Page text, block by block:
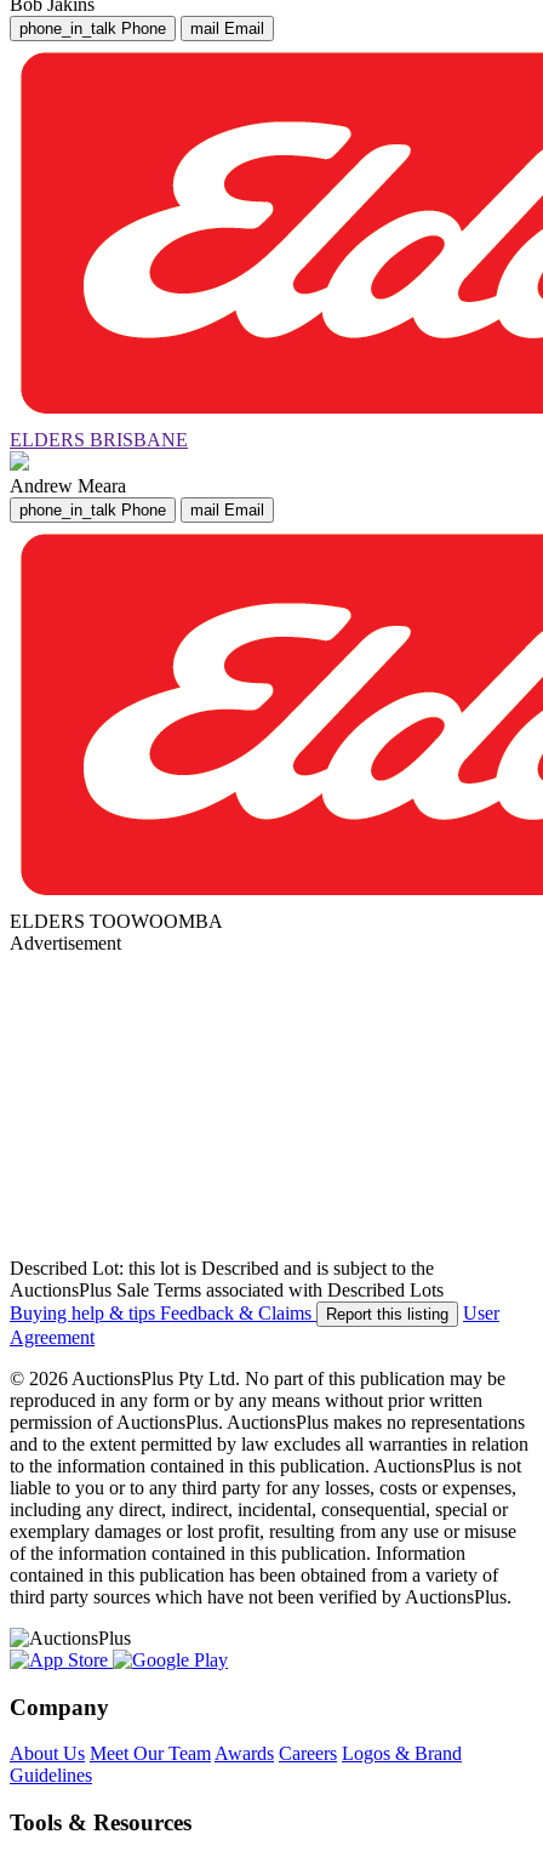
Bob Jakins
phone_in_talk Phone mail Email
ELDERS BRISBANE
Andrew Meara
phone_in_talk Phone mail Email
ELDERS TOOWOOMBA
Advertisement
Described Lot: this lot is Described and is subject to the
AuctionsPlus Sale Terms associated with Described Lots
Buying help & tips Feedback & Claims Report this listing
User
Agreement
© 2026 AuctionsPlus Pty Ltd. No part of this publication may be
reproduced in any form or by any means without prior written
permission of AuctionsPlus. AuctionsPlus makes no representations
and to the extent permitted by law excludes all warranties in relation
to the information contained in this publication. AuctionsPlus is not
liable to you or to any third party for any losses, costs or expenses,
including any direct, indirect, incidental, consequential, special or
exemplary damages or lost profit, resulting from any use or misuse
of the information contained in this publication. Information
contained in this publication has been obtained from a variety of
third party sources which have not been verified by AuctionsPlus.
Company
About Us Meet Our TeamAwards Careers Logos & Brand
Guidelines
Tools & Resources